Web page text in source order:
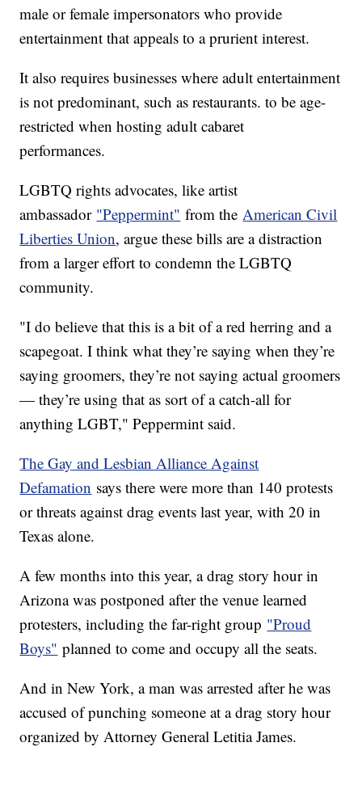
male or female impersonators who provide
entertainment that appeals to a prurient interest.
It also requires businesses where adult entertainment
is not predominant, such as restaurants. to be age-
restricted when hosting adult cabaret
performances.
LGBTQ rights advocates, like artist
ambassador "Peppermint" from the American Civil
Liberties Union, argue these bills are a distraction
from a larger effort to condemn the LGBTQ
community.
"I do believe that this is a bit of a red herring and a
scapegoat. I think what they’re saying when they’re
saying groomers, they’re not saying actual groomers
— they’re using that as sort of a catch-all for
anything LGBT," Peppermint said.
The Gay and Lesbian Alliance Against
Defamation says there were more than 140 protests
or threats against drag events last year, with 20 in
Texas alone.
A few months into this year, a drag story hour in
Arizona was postponed after the venue learned
protesters, including the far-right group "Proud
Boys" planned to come and occupy all the seats.
And in New York, a man was arrested after he was
accused of punching someone at a drag story hour
organized by Attorney General Letitia James.